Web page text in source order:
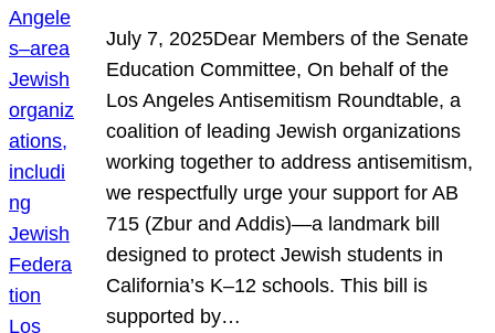
July 7, 2025Dear Members of the Senate
Education Committee, On behalf of the
Los Angeles Antisemitism Roundtable, a
coalition of leading Jewish organizations
working together to address antisemitism,
we respectfully urge your support for AB
715 (Zbur and Addis)—a landmark bill
designed to protect Jewish students in
California’s K–12 schools. This bill is
supported by…